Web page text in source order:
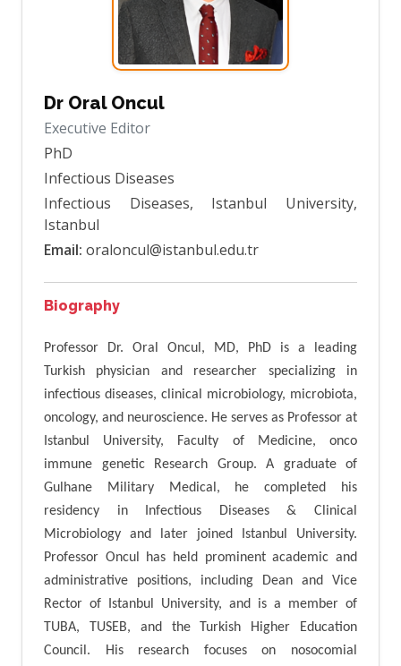
Dr Oral Oncul
Executive Editor
PhD
Infectious Diseases
Infectious Diseases, Istanbul University,
Istanbul
Email: oraloncul@istanbul.edu.tr
Biography
Professor Dr. Oral Oncul, MD, PhD is a leading
Turkish physician and researcher specializing in
infectious diseases, clinical microbiology, microbiota,
oncology, and neuroscience. He serves as Professor at
Istanbul University, Faculty of Medicine, onco
immune genetic Research Group. A graduate of
Gulhane Military Medical, he completed his
residency in Infectious Diseases & Clinical
Microbiology and later joined Istanbul University.
Professor Oncul has held prominent academic and
administrative positions, including Dean and Vice
Rector of Istanbul University, and is a member of
TUBA, TUSEB, and the Turkish Higher Education
Council. His research focuses on nosocomial